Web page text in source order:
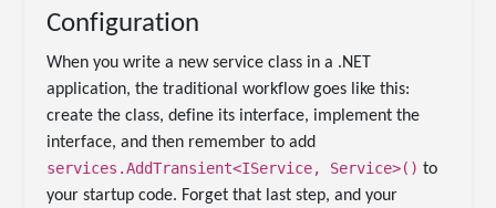
Configuration
When you write a new service class in a .NET
application, the traditional workflow goes like this:
create the class, define its interface, implement the
interface, and then remember to add
services.AddTransient<IService, Service>() to
your startup code. Forget that last step, and your